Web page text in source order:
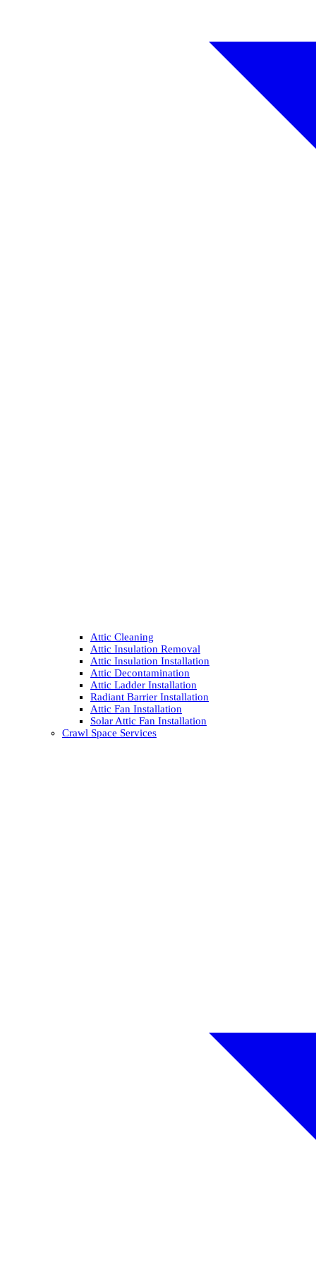
Attic Cleaning
Attic Insulation Removal
Attic Insulation Installation
Attic Decontamination
Attic Ladder Installation
Radiant Barrier Installation
Attic Fan Installation
Solar Attic Fan Installation
Crawl Space Services